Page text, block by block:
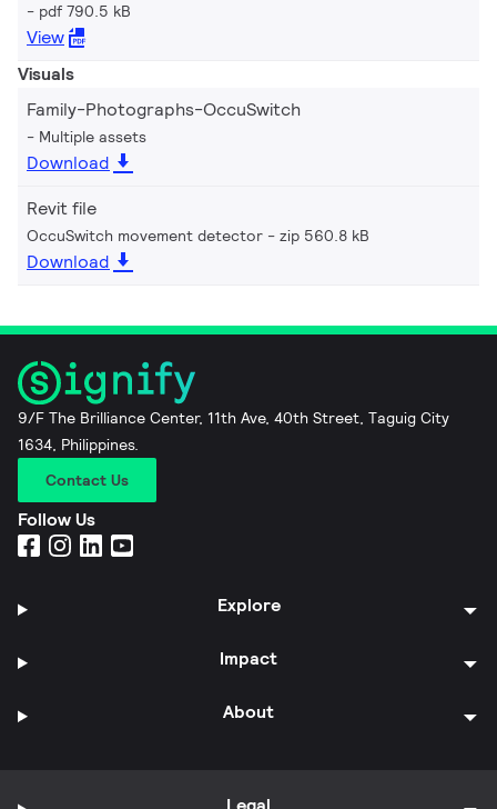
pdf 790.5 kB
View
Visuals
Family-Photographs-OccuSwitch
Multiple assets
Download
Revit file
OccuSwitch movement detector zip 560.8 kB
Download
9/F The Brilliance Center, 11th Ave, 40th Street, Taguig City
1634, Philippines.
Contact Us
Follow Us
Explore
Impact
About